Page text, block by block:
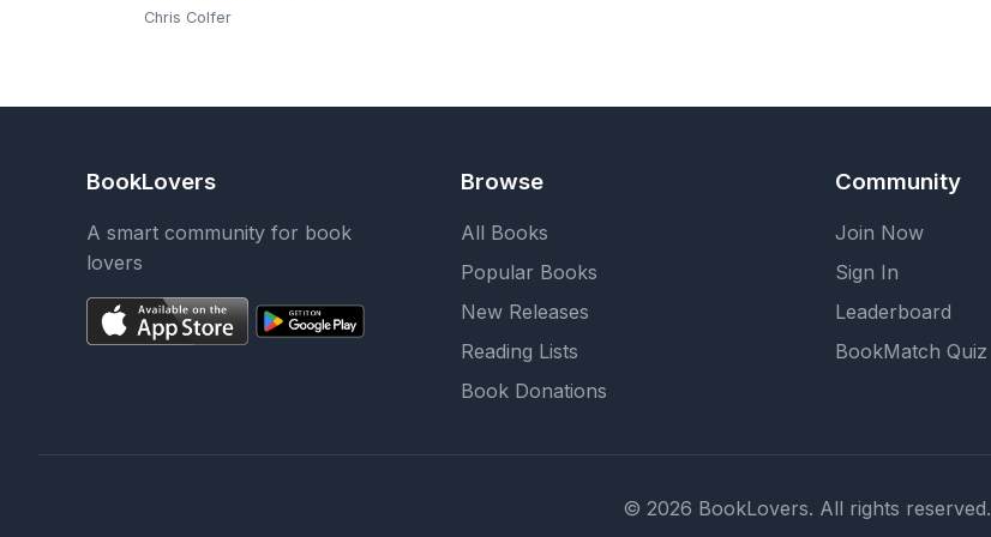
Chris Colfer
BookLovers
A smart community for book
lovers
Browse
All Books
Popular Books
New Releases
Reading Lists
Book Donations
Community
Join Now
Sign In
Leaderboard
BookMatch Quiz
© 2026 BookLovers. All rights reserved.